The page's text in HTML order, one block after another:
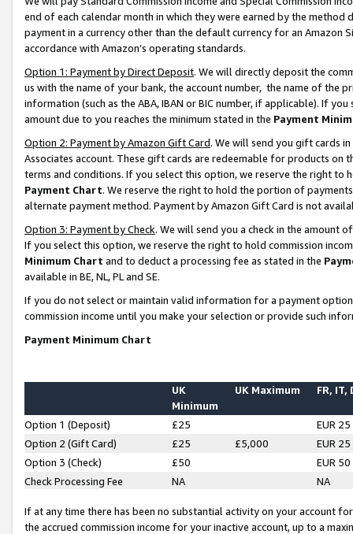
end of each calendar month in which they were earned by the
payment in a currency other than the default currency for an Amazon
accordance with Amazon’s operating standards.
Option 1: Payment by Direct Deposit. We will directly deposit the
us with the name of your bank, the account number, the name of the
information (such as the ABA, IBAN or BIC number, if applicable). If
amount due to you reaches the minimum stated in the Payment
Option 2: Payment by Amazon Gift Card. We will send you gift cards
Associates account. These gift cards are redeemable for products on
terms and conditions. If you select this option, we reserve the right to
Payment Chart. We reserve the right to hold the portion of
alternate payment method. Payment by Amazon Gift Card is not
Option 3: Payment by Check. We will send you a check in the amount
If you select this option, we reserve the right to hold commission
Minimum Chart and to deduct a processing fee as stated in the
available in BE, NL, PL and SE.
If you do not select or maintain valid information for a payment
commission income until you make your selection or provide such
Payment Minimum Chart
UK
Minimum
UK Maximum FR, IT,
Option 1 (Deposit) £25
EUR 25
Option 2 (Gift Card)
£25 £5,000
EUR 25
Option 3 (Check)
£50
EUR 50
Check Processing Fee
NA NA
If at any time there has been no substantial activity on your account
the accrued commission income for your inactive account, up to a